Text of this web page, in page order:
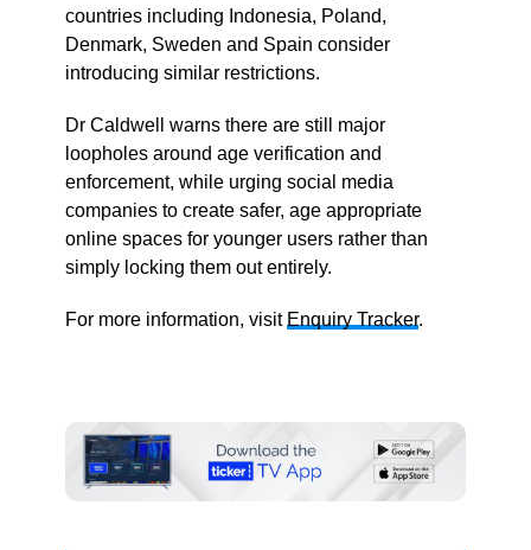
countries including Indonesia, Poland,
Denmark, Sweden and Spain consider
introducing similar restrictions.
Dr Caldwell warns there are still major
loopholes around age verification and
enforcement, while urging social media
companies to create safer, age appropriate
online spaces for younger users rather than
simply locking them out entirely.
For more information, visitEnquiry Tracker.